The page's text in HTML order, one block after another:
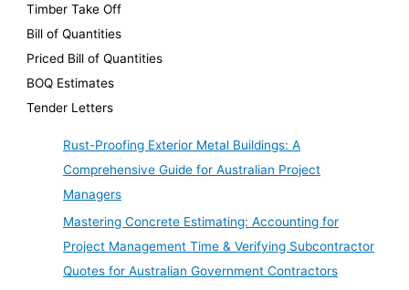
Timber Take Off
Bill of Quantities
Priced Bill of Quantities
BOQ Estimates
Tender Letters
Rust-Proofing Exterior Metal Buildings: A
Comprehensive Guide for Australian Project
Managers
Mastering Concrete Estimating: Accounting for
Project Management Time & Verifying Subcontractor
Quotes for Australian Government Contractors